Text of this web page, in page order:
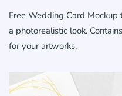
Free Wedding Card
a photorealistic look.
for your artworks.